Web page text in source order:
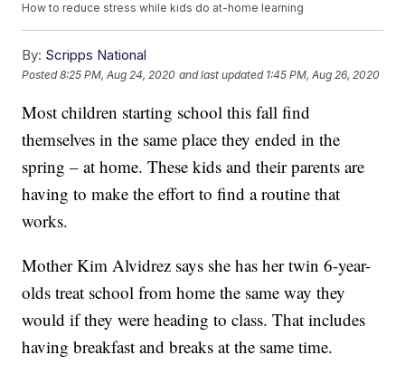
How to reduce stress while kids do at-home learning
By: Scripps National
Posted8:25 PM, Aug 24, 2020 and last updated 1:45 PM, Aug 26, 2020
Most children starting school this fall find
themselves in the same place they ended in the
spring – at home. These kids and their parents are
having to make the effort to find a routine that
works.
Mother Kim Alvidrez says she has her twin 6-year-
olds treat school from home the same way they
would if they were heading to class. That includes
having breakfast and breaks at the same time.